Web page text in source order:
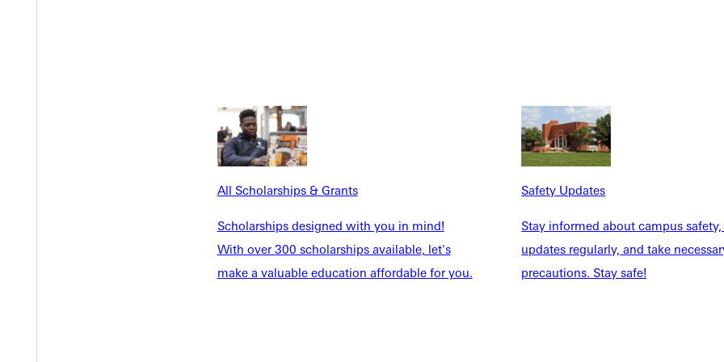
All Scholarships & Grants
Scholarships designed with you in mind!
With over 300 scholarships available, let's
make a valuable education affordable for you.
Safety Updates
Stay informed about campus
updates regularly, and take
precautions. Stay safe!